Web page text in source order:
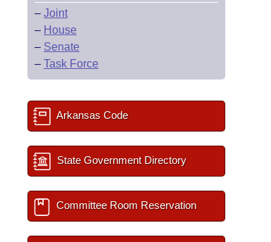
– Joint
– House
– Senate
– Task Force
Arkansas Code
State Government Directory
Committee Room Reservation